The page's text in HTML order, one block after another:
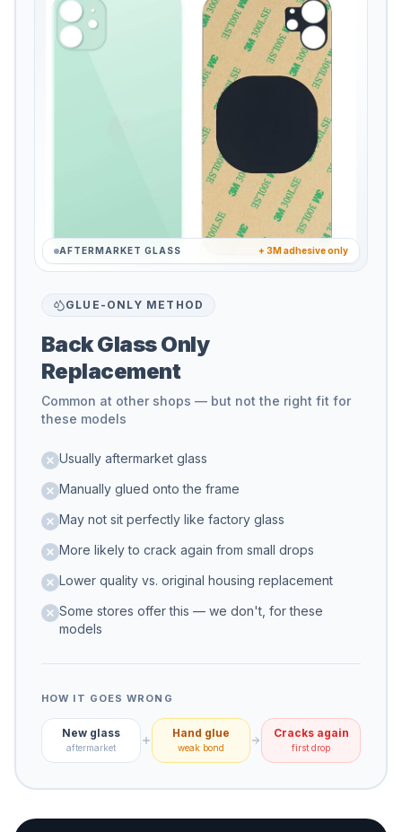
AFTERMARKET GLASS + 3M adhesive only
GLUE-ONLY METHOD
Back Glass Only
Replacement
Common at other shops — but not the right fit for
these models
Usually aftermarket glass
Manually glued onto the frame
May not sit perfectly like factory glass
More likely to crack again from small drops
Lower quality vs. original housing replacement
Some stores offer this — we don't, for these
models
HOW IT GOES WRONG
New glass
aftermarket
Hand glue
weak bond
Cracks again
first drop